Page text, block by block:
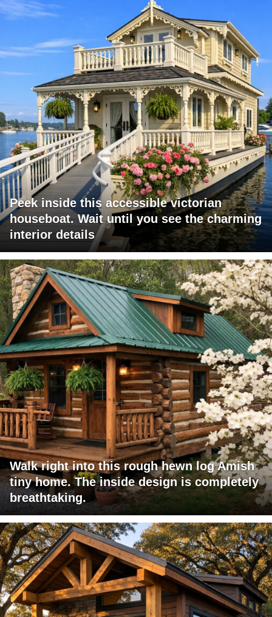
Peek inside this accessible victorian
houseboat. Wait until you see the charming
interior details
Walk right into this rough hewn log Amish
tiny home. The inside design is completely
breathtaking.